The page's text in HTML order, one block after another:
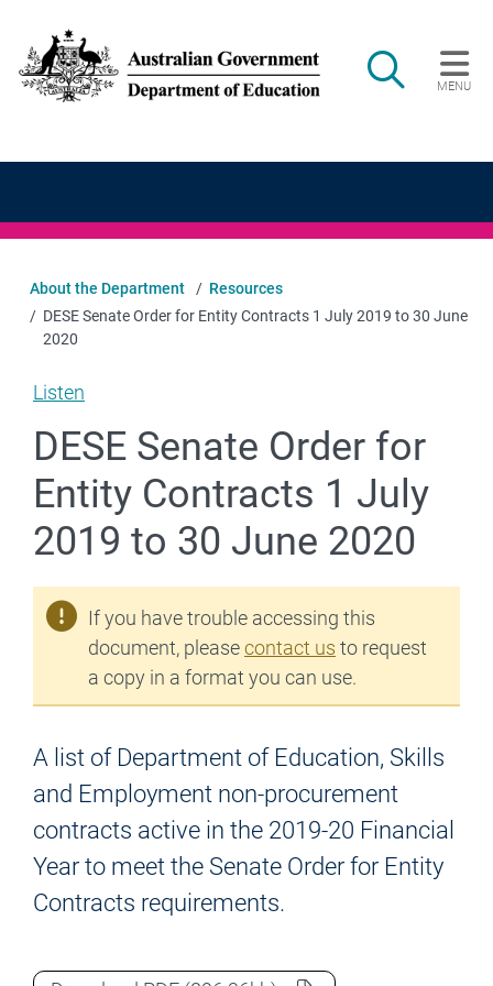
Search
MENU
Main navigation
About the Department
Resources
DESE Senate Order for Entity Contracts 1 July 2019 to 30 June
2020
Listen
DESE Senate Order for
Entity Contracts 1 July
2019 to 30 June 2020
If you have trouble accessing this
document, pleasecontact us to request
a copy in a format you can use.
A list of Department of Education, Skills
and Employment non-procurement
contracts active in the 2019-20 Financial
Year to meet the Senate Order for Entity
Contracts requirements.